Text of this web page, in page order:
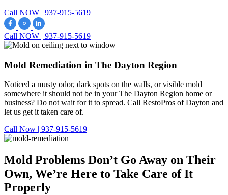
Call NOW | 937-915-5619
Call NOW | 937-915-5619
Mold Remediation in The Dayton Region
Noticed a musty odor, dark spots on the walls, or visible mold
somewhere it should not be in your The Dayton Region home or
business? Do not wait for it to spread. Call RestoPros of Dayton and
let us get it taken care of.
Call Now | 937-915-5619
Mold Problems Don’t Go Away on Their
Own, We’re Here to Take Care of It
Properly